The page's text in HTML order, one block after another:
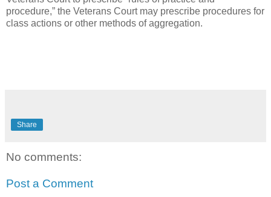
procedure,” the Veterans Court may prescribe procedures for
class actions or other methods of aggregation.
Share
No comments:
Post a Comment